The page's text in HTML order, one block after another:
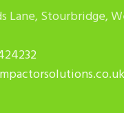
Lane, Stourbridge,